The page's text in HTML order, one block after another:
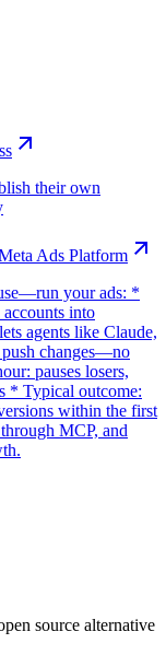
their own
Ads Platform
your ads: *
into
agents like Claude,
changes—no
pauses losers,
* Typical outcome:
within the first
MCP, and
source alternative